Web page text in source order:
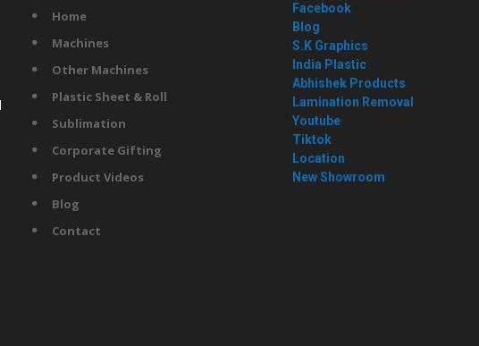
Home
Machines
Other Machines
Plastic Sheet & Roll
Sublimation
Corporate Gifting
Product Videos
Blog
Contact
Facebook
Blog
S.K Graphics
India Plastic
Abhishek Products
Lamination Removal
Youtube
Tiktok
Location
New Showroom